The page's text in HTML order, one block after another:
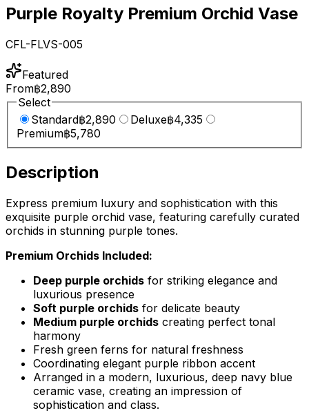
Purple Royalty Premium Orchid Vase
CFL-FLVS-005
Featured
From฿2,890
Select
Standard฿2,890 Deluxe฿4,335
Premium฿5,780
Description
Express premium luxury and sophistication with this
exquisite purple orchid vase, featuring carefully curated
orchids in stunning purple tones.
Premium Orchids Included:
Deep purple orchids for striking elegance and
luxurious presence
Soft purple orchids for delicate beauty
Medium purple orchids creating perfect tonal
harmony
Fresh green ferns for natural freshness
Coordinating elegant purple ribbon accent
Arranged in a modern, luxurious, deep navy blue
ceramic vase, creating an impression of
sophistication and class.